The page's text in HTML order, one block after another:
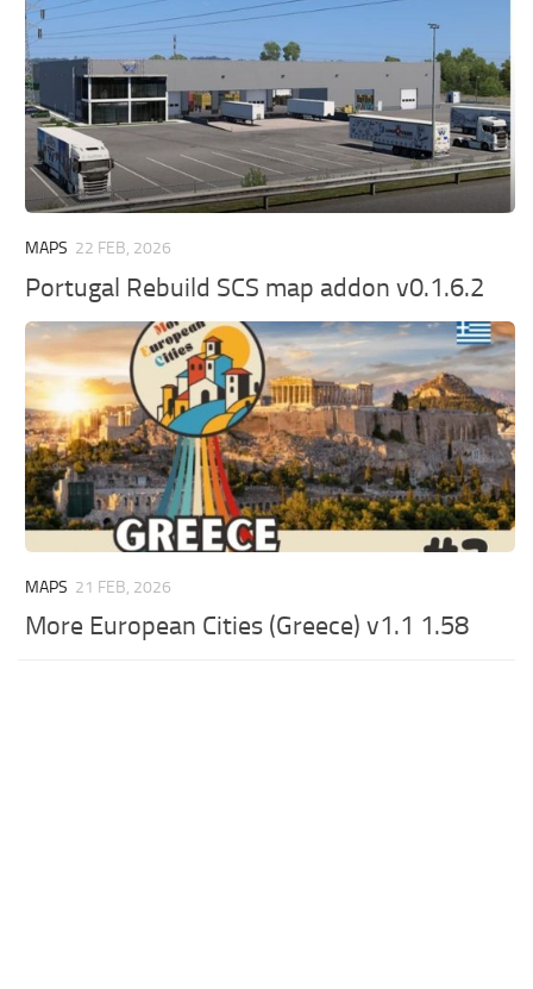
MAPS 22 FEB, 2026
Portugal Rebuild SCS map addon v0.1.6.2
MAPS 21 FEB, 2026
More European Cities (Greece) v1.1 1.58